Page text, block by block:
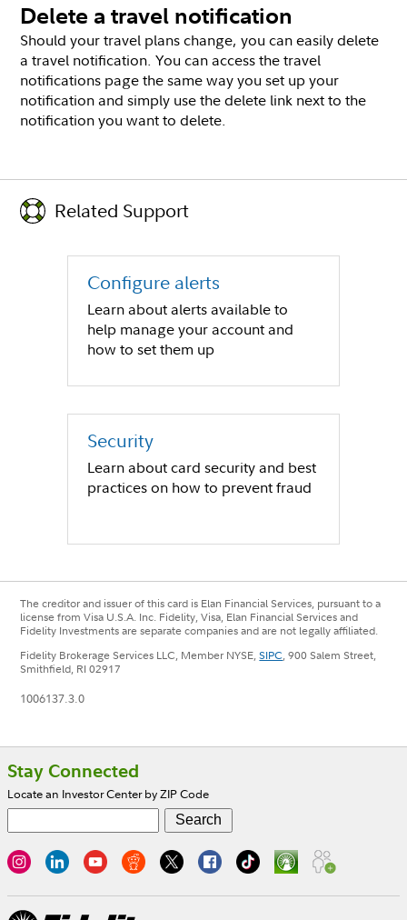
Delete a travel notification
Should your travel plans change, you can easily delete
a travel notification. You can access the travel
notifications page the same way you set up your
notification and simply use the delete link next to the
notification you want to delete.
Related Support
Configure alerts
Learn about alerts available to
help manage your account and
how to set them up
Security
Learn about card security and best
practices on how to prevent fraud
The creditor and issuer of this card is Elan Financial Services, pursuant to a
license from Visa U.S.A. Inc. Fidelity, Visa, Elan Financial Services and
Fidelity Investments are separate companies and are not legally affiliated.
Fidelity Brokerage Services LLC, Member NYSE,SIPC, 900 Salem Street,
Smithfield, RI 02917
1006137.3.0
Footer
Stay Connected
Locate an Investor Center by ZIP Code